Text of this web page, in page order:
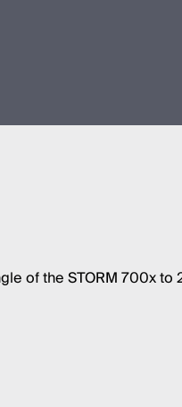
of the STORM 700x to